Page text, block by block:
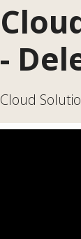
-
Cloud